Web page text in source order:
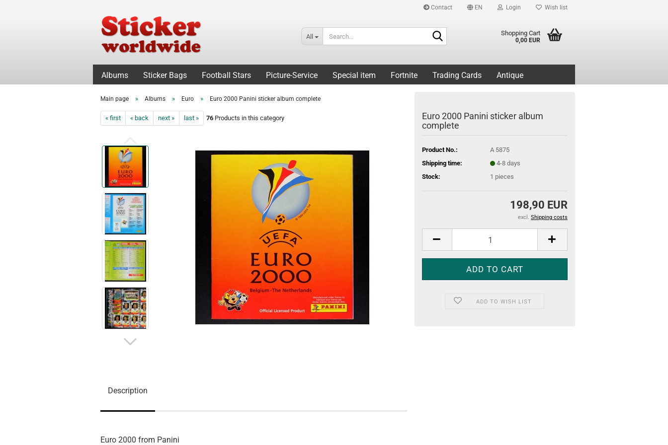
Contact EN Login Wish list
All Shopping Cart
0,00 EUR
Albums Sticker Bags Football Stars Picture-Service Special item Fortnite Trading Cards Antique
Main page » Albums » Euro » Euro 2000 Panini sticker album complete
« first « back next » last » 76 Products in this category
Euro 2000 Panini sticker album
complete
Product No.:
A 5875
Shipping time:
4-8 days
Stock:
1 pieces
198,90 EUR
excl. Shipping costs
ADD TO WISH LIST
Description
Euro 2000 from Panini